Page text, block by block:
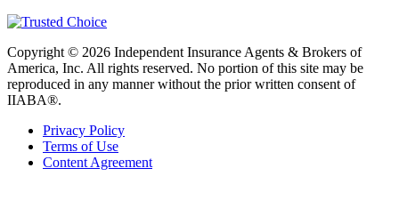
Copyright © 2026 Independent Insurance Agents & Brokers of
America, Inc. All rights reserved. No portion of this site may be
reproduced in any manner without the prior written consent of
IIABA®.
Privacy Policy
Terms of Use
Content Agreement